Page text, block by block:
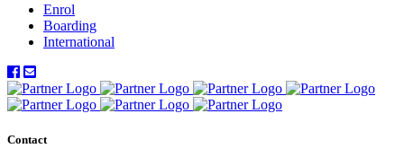
Enrol
Boarding
International
Contact